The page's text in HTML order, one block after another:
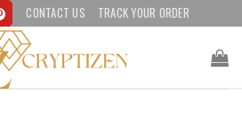
CONTACT US TRACK YOUR ORDER